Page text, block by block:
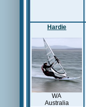
Hardie
WA
Australia